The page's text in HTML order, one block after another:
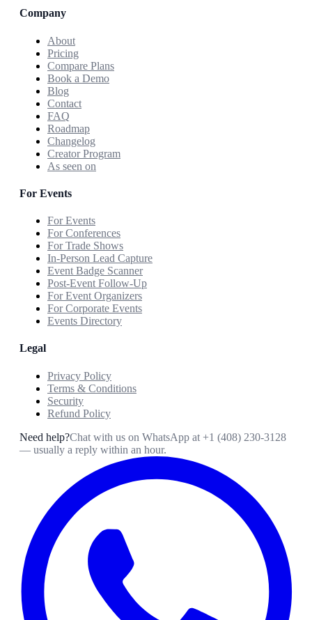
Company
About
Pricing
Compare Plans
Book a Demo
Blog
Contact
FAQ
Roadmap
Changelog
Creator Program
As seen on
For Events
For Events
For Conferences
For Trade Shows
In-Person Lead Capture
Event Badge Scanner
Post-Event Follow-Up
For Event Organizers
For Corporate Events
Events Directory
Legal
Privacy Policy
Terms & Conditions
Security
Refund Policy
Need help?Chat with us on WhatsApp at +1 (408) 230-3128
— usually a reply within an hour.